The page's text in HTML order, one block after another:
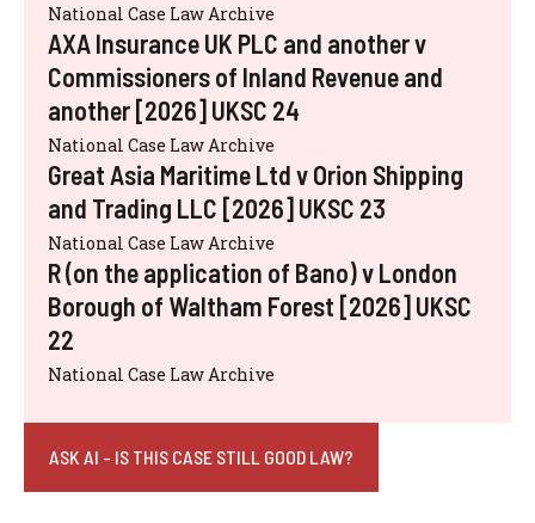
National Case Law Archive
AXA Insurance UK PLC and another v
Commissioners of Inland Revenue and
another [2026] UKSC 24
National Case Law Archive
Great Asia Maritime Ltd v Orion Shipping
and Trading LLC [2026] UKSC 23
National Case Law Archive
R (on the application of Bano) v London
Borough of Waltham Forest [2026] UKSC
22
National Case Law Archive
ASK AI - IS THIS CASE STILL GOOD LAW?